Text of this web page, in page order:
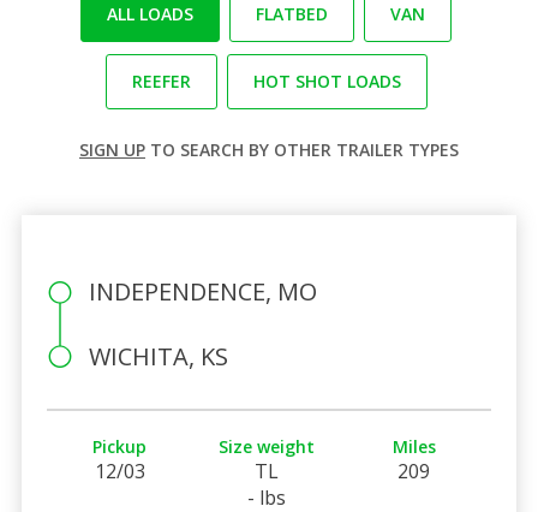
ALL LOADS FLATBED VAN
REEFER HOT SHOT LOADS
SIGN UP TO SEARCH BY OTHER TRAILER TYPES
INDEPENDENCE, MO
WICHITA, KS
Pickup
12/03
Size weight
TL
- lbs
Miles
209